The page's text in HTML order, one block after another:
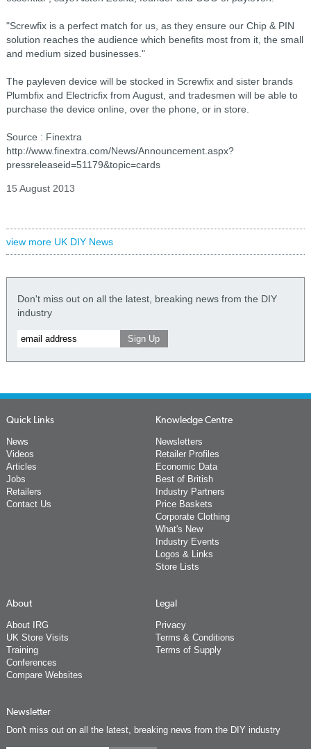
"Screwfix is a perfect match for us, as they ensure our Chip & PIN
solution reaches the audience which benefits most from it, the small
and medium sized businesses."
The payleven device will be stocked in Screwfix and sister brands
Plumbfix and Electricfix from August, and tradesmen will be able to
purchase the device online, over the phone, or in store.
Source : Finextra
http://www.finextra.com/News/Announcement.aspx?
pressreleaseid=51179&topic=cards
15 August 2013
view more UK DIY News
Don't miss out on all the latest, breaking news from the DIY
industry
Quick Links
News
Videos
Articles
Jobs
Retailers
Contact Us
Knowledge Centre
Newsletters
Retailer Profiles
Economic Data
Best of British
Industry Partners
Price Baskets
Corporate Clothing
What's New
Industry Events
Logos & Links
Store Lists
About
About IRG
UK Store Visits
Training
Conferences
Compare Websites
Legal
Privacy
Terms & Conditions
Terms of Supply
Newsletter
Don't miss out on all the latest, breaking news from the DIY industry